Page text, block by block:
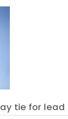
tie for lead